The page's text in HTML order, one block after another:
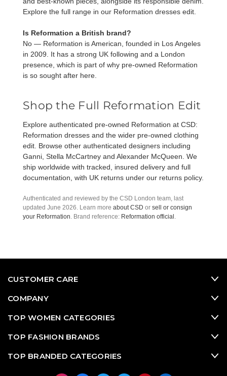
Explore the full range in our Reformation dresses edit.
Is Reformation a British brand?
No — Reformation is American, founded in Los Angeles
in 2009. It has a strong UK following and a London
presence, which is part of why pre-owned Reformation
is so sought after here.
Shop the Full Reformation Edit
Explore authenticated pre-owned Reformation at CSD:
Reformation dresses and the wider pre-owned clothing
edit. Browse other authenticated designers including
Ganni Stella McCartney and Alexander McQueen . We
ship worldwide with tracked, insured delivery and full
documentation, with UK returns under our returns policy.
Authenticated and reviewed by the CSD London team, last
updated June 2026. Learn more about CSD or sell or consign
your Reformation. Brand reference: Reformation official .
CUSTOMER CARE
COMPANY
TOP WOMEN CATEGORIES
TOP FASHION BRANDS
TOP BRANDED CATEGORIES